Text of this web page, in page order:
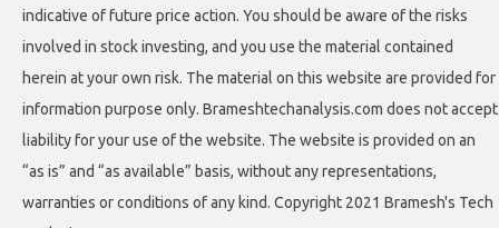
indicative of future price action. You should be aware of the risks
involved in stock investing, and you use the material contained
herein at your own risk. The material on this website are provided for
information purpose only. Brameshtechanalysis.com does not accept
liability for your use of the website. The website is provided on an
“as is” and “as available” basis, without any representations,
warranties or conditions of any kind. Copyright 2021 Bramesh's Tech